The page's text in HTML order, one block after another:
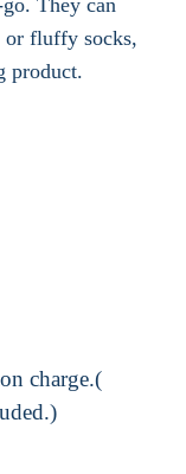
or fluffy socks,
product.
charge.(